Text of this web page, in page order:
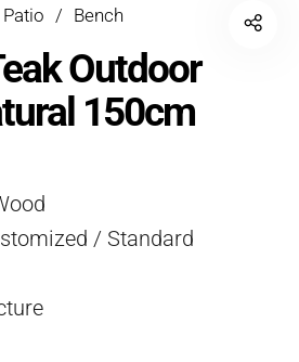
Patio / Bench
Outdoor
150cm
/ Standard